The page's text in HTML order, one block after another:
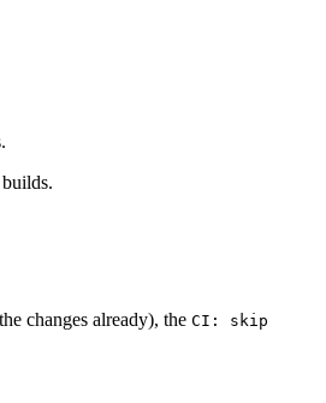
changes already), the CI: skip